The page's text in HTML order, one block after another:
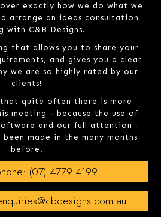
exactly how we do what we
arrange an ideas consultation
with C&B Designs.
that allows you to share your
and gives you a clear
we are so highly rated by our
clients!
quite often there is more
meeting - because the use of
and our full attention -
made in the many months
before.
(07) 4779 4199